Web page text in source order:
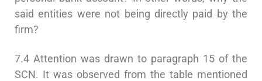
said entities were not being directly paid by the
firm?
7.4 Attention was drawn to paragraph 15 of the
SCN. It was observed from the table mentioned